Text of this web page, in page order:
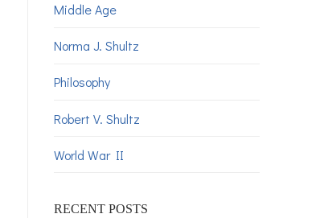
Middle Age
Norma J. Shultz
Philosophy
Robert V. Shultz
World War II
RECENT POSTS